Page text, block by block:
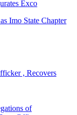
Imo State Chapter
, Recovers